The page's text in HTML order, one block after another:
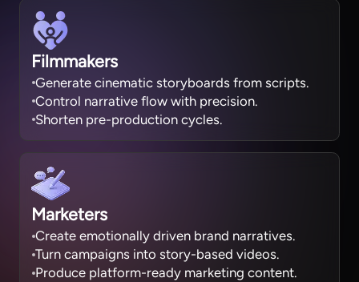
Filmmakers
Generate cinematic storyboards from scripts.
Control narrative flow with precision.
Shorten pre-production cycles.
Marketers
Create emotionally driven brand narratives.
Turn campaigns into story-based videos.
Produce platform-ready marketing content.